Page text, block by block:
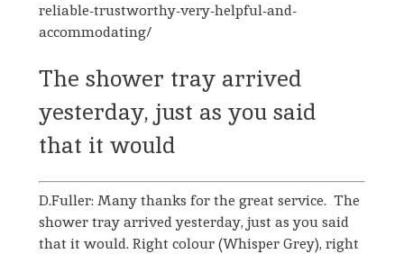
reliable-trustworthy-very-helpful-and-
accommodating/
The shower tray arrived
yesterday, just as you said
that it would
D.Fuller: Many thanks for the great service. The
shower tray arrived yesterday, just as you said
that it would. Right colour (Whisper Grey), right